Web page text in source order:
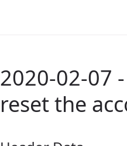
2020-02-07
reset the